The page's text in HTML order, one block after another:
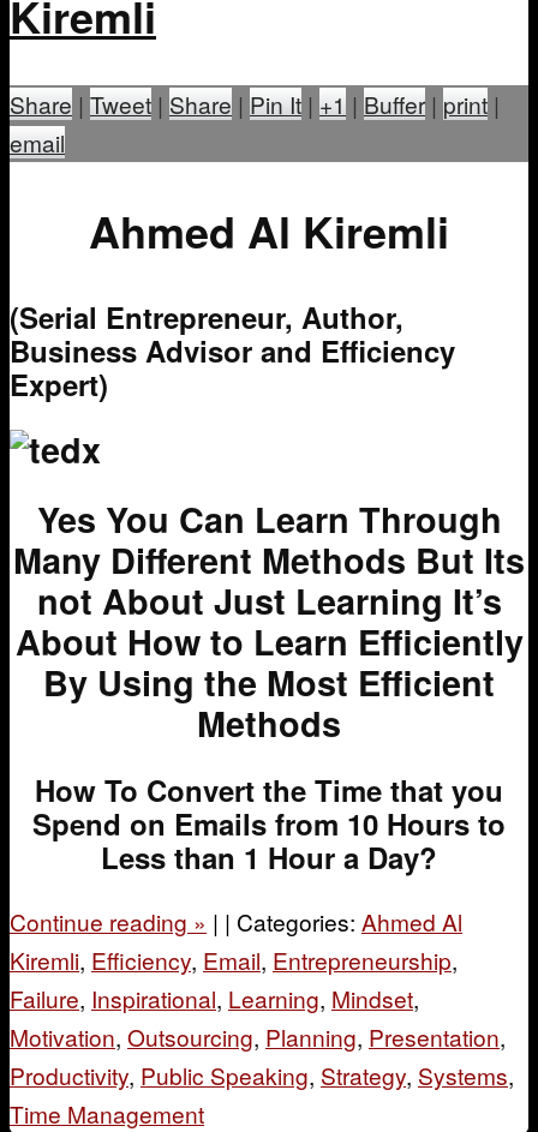
Kiremli
Share | Tweet | Share | Pin It | +1 | Buffer | print |
email
Ahmed Al Kiremli
(Serial Entrepreneur, Author,
Business Advisor and Efficiency
Expert)
Yes You Can Learn Through
Many Different Methods But Its
not About Just Learning It’s
About How to Learn Efficiently
By Using the Most Efficient
Methods
How To Convert the Time that you
Spend on Emails from 10 Hours to
Less than 1 Hour a Day?
Continue reading » | | Categories: Ahmed Al
Kiremli, Efficiency, Email, Entrepreneurship,
Failure, Inspirational, Learning, Mindset,
Motivation, Outsourcing, Planning, Presentation,
Productivity, Public Speaking, Strategy, Systems,
Time Management